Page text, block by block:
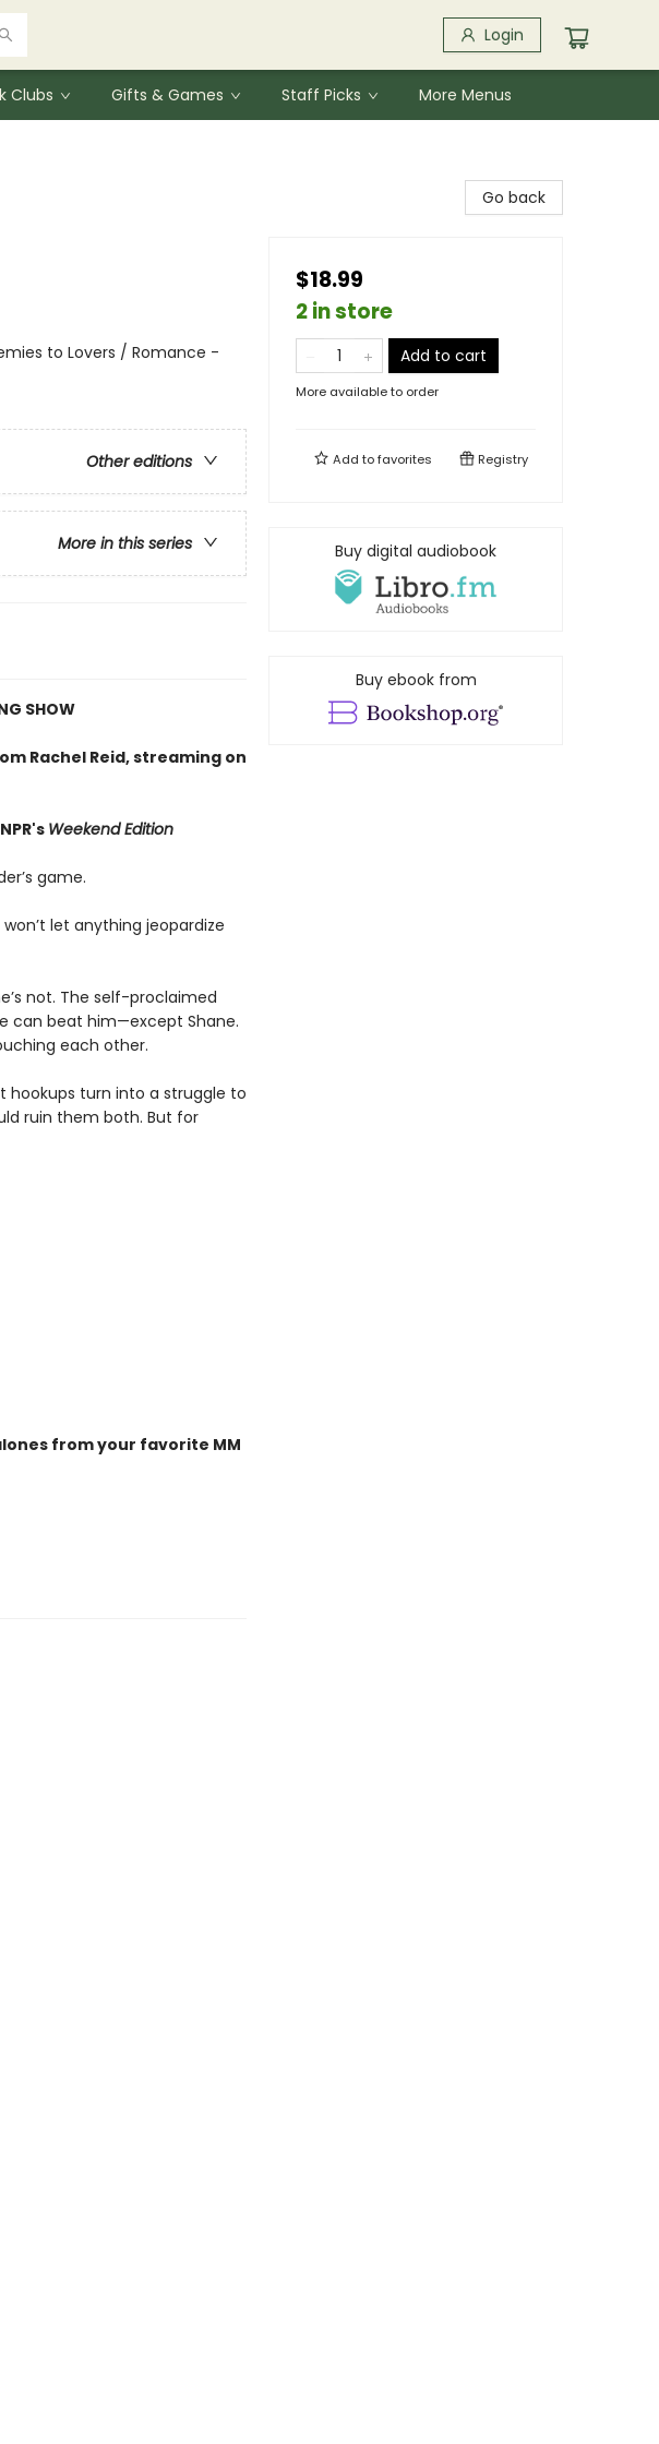
Login
Clubs Gifts & Games Staff Picks More Menus
to Lovers / Romance -
Other editions
More in this series
SHOW
Rachel Reid, streaming on
Weekend Edition
game.
let anything jeopardize
not. The self-proclaimed
can beat him—except Shane.
each other.
hookups turn into a struggle to
ruin them both. But for
from your favorite MM
Go back
$18.99
2 in store
Add to cart
More available to order
Add tofavorites Registry
Buy digital audiobook
Buy ebook from